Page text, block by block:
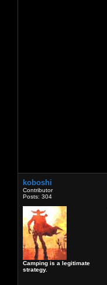
koboshi
Contributor
Posts: 304
Camping is a legitimate
strategy.